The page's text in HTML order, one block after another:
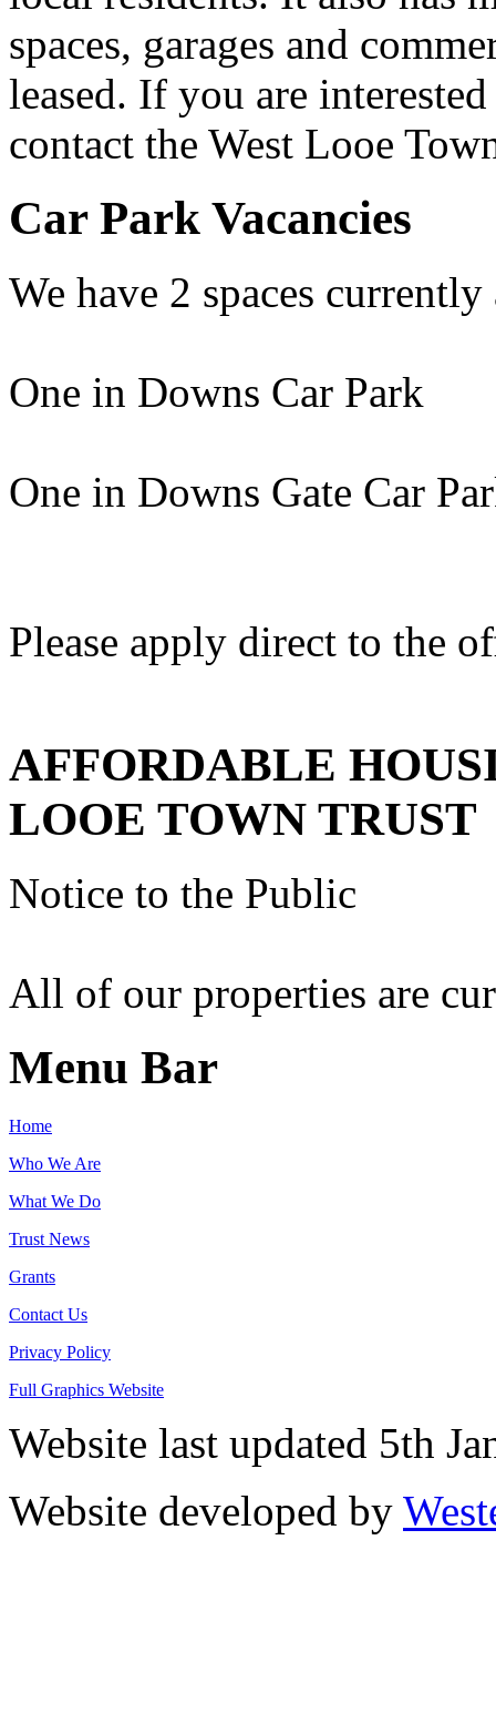
spaces, garages and
leased. If you are
contact the West Looe
Car Park Vacancies
We have 2 spaces
One in Downs Car Park
One in Downs Gate Car
Please apply direct to the
AFFORDABLE
LOOE TOWN TRUST
Notice to the Public
All of our properties are
Menu Bar
Home
Who We Are
What We Do
Trust News
Grants
Contact Us
Privacy Policy
Full Graphics Website
Website last updated 5th
Website developed by